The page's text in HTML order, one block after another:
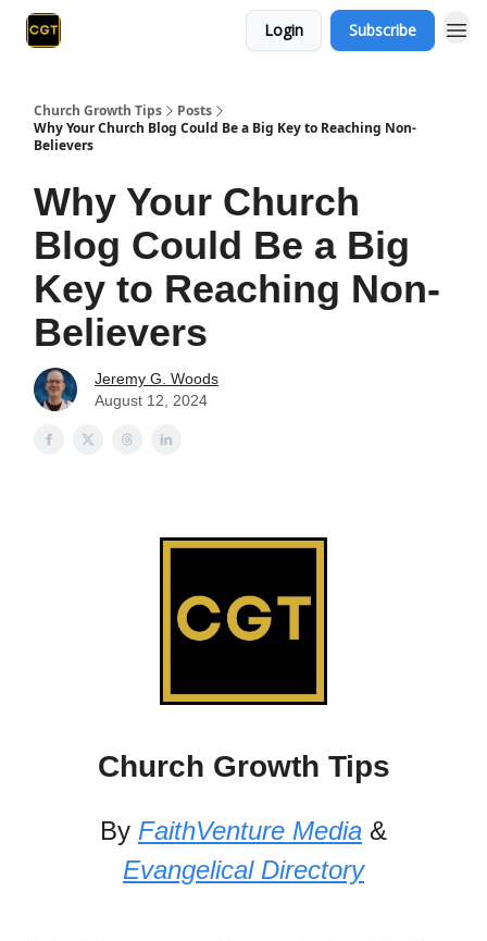
Login Subscribe
Church Growth Tips
Posts
Why Your Church Blog Could Be a Big Key to Reaching Non-
Believers
Why Your Church
Blog Could Be a Big
Key to Reaching Non-
Believers
Jeremy G. Woods
August 12, 2024
Church Growth Tips
By FaithVenture Media &
Evangelical Directory